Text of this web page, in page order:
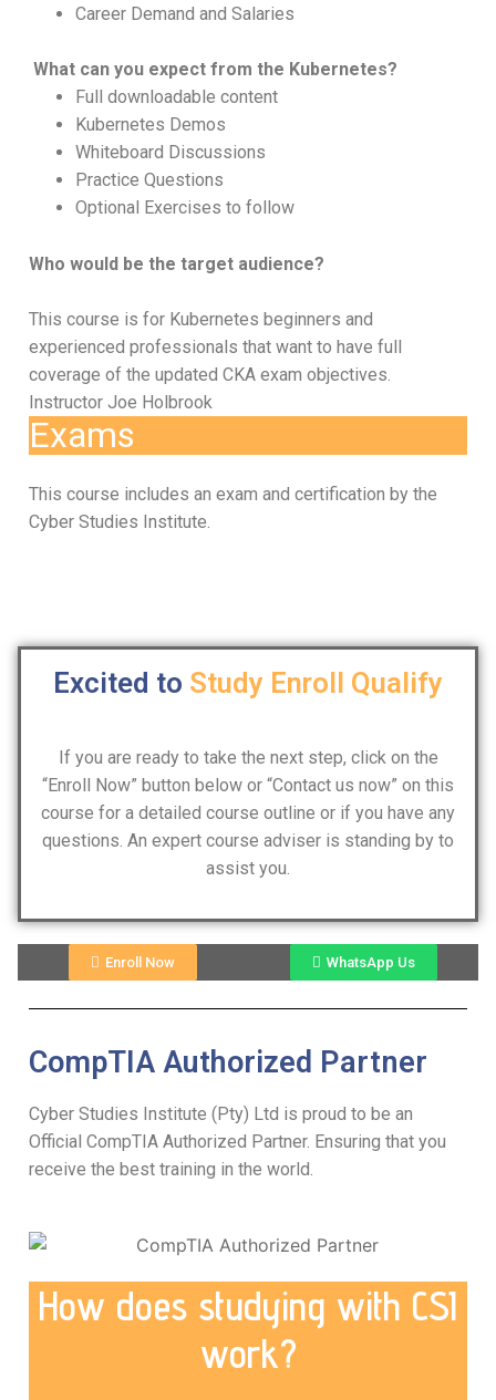
Career Demand and Salaries
What can you expect from the Kubernetes?
Full downloadable content
Kubernetes Demos
Whiteboard Discussions
Practice Questions
Optional Exercises to follow
Who would be the target audience?
This course is for Kubernetes beginners and
experienced professionals that want to have full
coverage of the updated CKA exam objectives.
Instructor Joe Holbrook
Exams
This course includes an exam and certification by the
Cyber Studies Institute.
Excited to Study Enroll Qualify
If you are ready to take the next step, click on the
“Enroll Now” button below or “Contact us now” on this
course for a detailed course outline or if you have any
questions. An expert course adviser is standing by to
assist you.
Enroll Now WhatsApp Us
CompTIA Authorized Partner
Cyber Studies Institute (Pty) Ltd is proud to be an
Official CompTIA Authorized Partner. Ensuring that you
receive the best training in the world.
How does studying with CSI
work?